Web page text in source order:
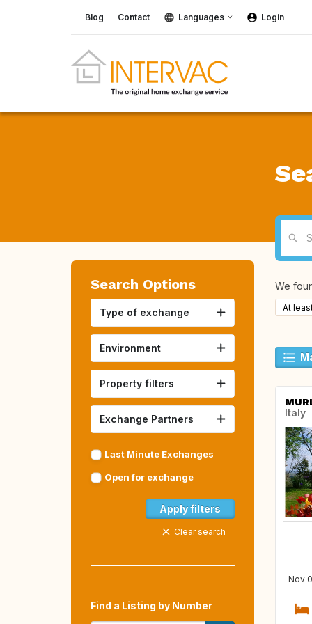
Blog Contact Languages Login
Search Options
Type of exchange
Environment
Property filters
Exchange Partners
Last Minute Exchanges
Open for exchange
Apply filters
Clear search
Find a Listing by Number
We
At
Italy
Nov